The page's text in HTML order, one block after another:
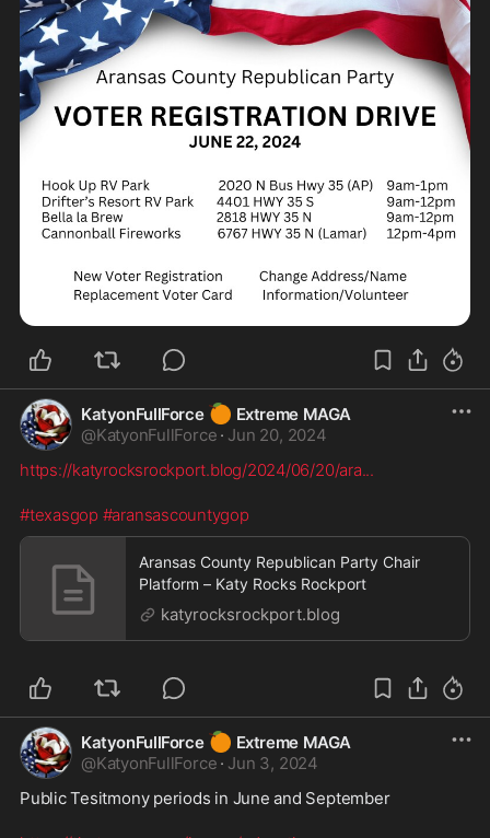
KatyonFullForce 🍊 Extreme MAGA
@KatyonFullForce · Jun 20, 2024
https://katyrocksrockport.blog/2024/06/20/ara...
#texasgop #aransascountygop
Aransas County Republican Party Chair
Platform – Katy Rocks Rockport
katyrocksrockport.blog
KatyonFullForce 🍊 Extreme MAGA
@KatyonFullForce · Jun 3, 2024
Public Tesitmony periods in June and September